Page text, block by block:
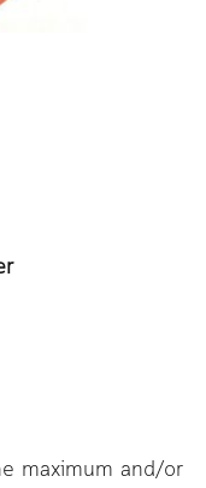
maximum and/or